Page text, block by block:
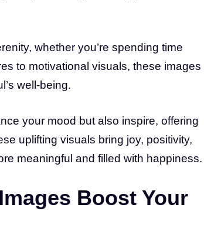
whether you’re spending time
to motivational visuals, these images
well-being.
your mood but also inspire, offering
uplifting visuals bring joy, positivity,
meaningful and filled with happiness.
Boost Your